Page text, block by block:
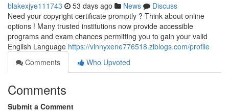
blakexjye111743 53 days ago News
Discuss
Need your copyright certificate promptly ? Think about online
options ! Many trusted institutions now provide accessible
programs and exam chances permitting you to gain your valid
English Language https://vinnyxene776518.ziblogs.com/profile
Comments
Who Upvoted
Comments
Submit a Comment